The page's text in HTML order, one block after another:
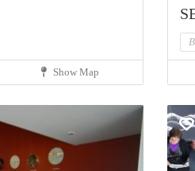
Show Map